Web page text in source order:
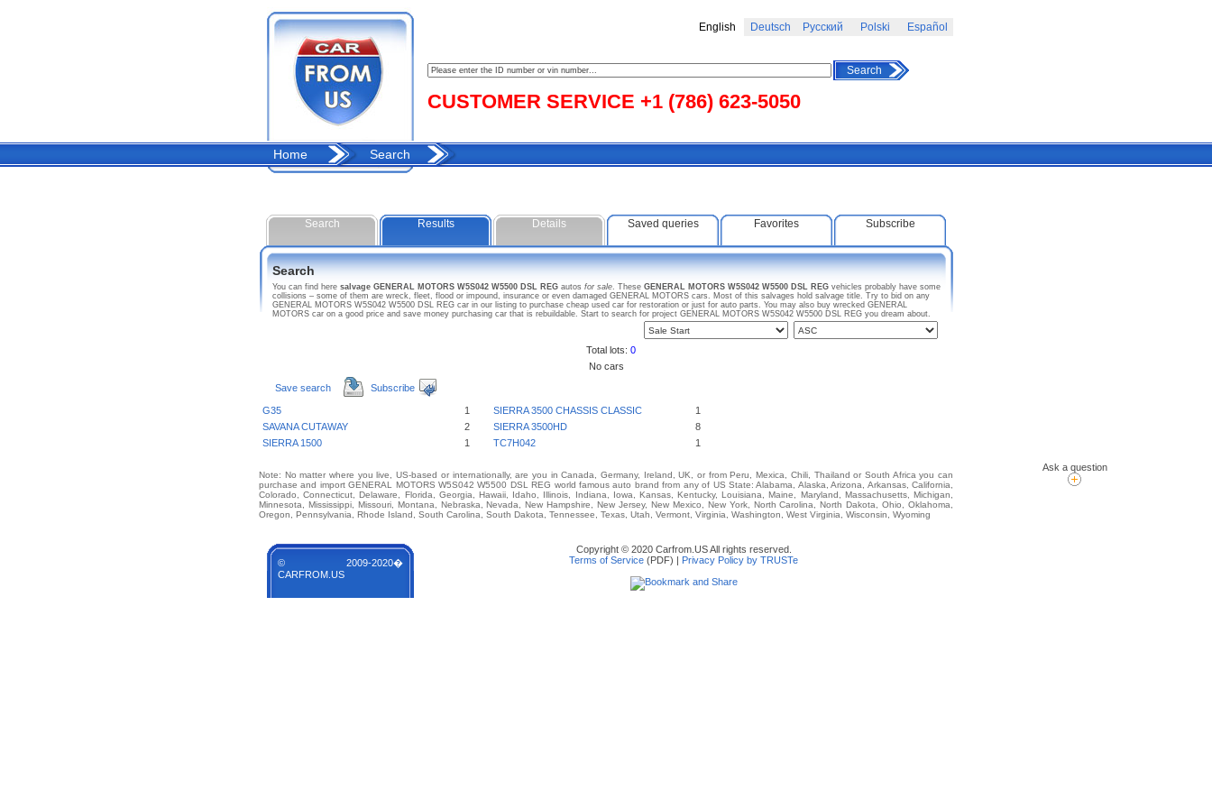
Ask a question
English Deutsch Русский Polski Español
CUSTOMER SERVICE +1 (786) 623-5050
Search
Home Search
Search Results Details Saved queries Favorites Subscribe
Search
You can find here salvage GENERAL MOTORS W5S042 W5500 DSL REG autos for sale. These GENERAL MOTORS W5S042 W5500 DSL REG vehicles probably have some
collisions – some of them are wreck, fleet, flood or impound, insurance or even damaged GENERAL MOTORS cars. Most of this salvages hold salvage title. Try to bid on any
GENERAL MOTORS W5S042 W5500 DSL REG car in our listing to purchase cheap used car for restoration or just for auto parts. You may also buy wrecked GENERAL
MOTORS car on a good price and save money purchasing car that is rebuildable. Start to search for project GENERAL MOTORS W5S042 W5500 DSL REG you dream about.
Total lots: 0
No cars
Save search
Subscribe
G35 1 SIERRA 3500 CHASSIS CLASSIC
1
SAVANA CUTAWAY
2 SIERRA 3500HD
8
SIERRA 1500
1 TC7H042 1
Note: No matter where you live, US-based or internationally, are you in Canada, Germany, Ireland, UK, or from Peru, Mexica, Chili, Thailand or South Africa you can
purchase and import GENERAL MOTORS W5S042 W5500 DSL REG world famous auto brand from any of US State: Alabama, Alaska, Arizona, Arkansas, California,
Colorado, Connecticut, Delaware, Florida, Georgia, Hawaii, Idaho, Illinois, Indiana, Iowa, Kansas, Kentucky, Louisiana, Maine, Maryland, Massachusetts, Michigan,
Minnesota, Mississippi, Missouri, Montana, Nebraska, Nevada, New Hampshire, New Jersey, New Mexico, New York, North Carolina, North Dakota, Ohio, Oklahoma,
Oregon, Pennsylvania, Rhode Island, South Carolina, South Dakota, Tennessee, Texas, Utah, Vermont, Virginia, Washington, West Virginia, Wisconsin, Wyoming
© 2009-2020�
CARFROM.US
Copyright © 2020 Carfrom.US All rights reserved.
Terms of Service (PDF) | Privacy Policy by TRUSTe